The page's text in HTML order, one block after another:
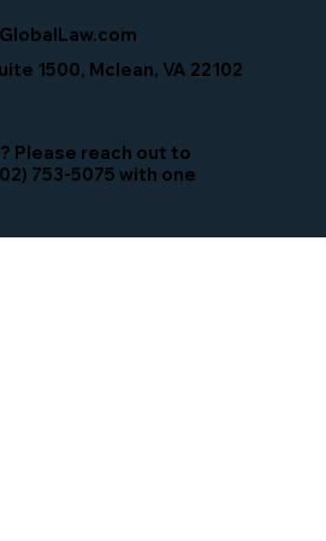
Please reach out to
753-5075 with one
1500, Mclean, VA 22102